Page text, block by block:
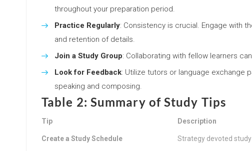
throughout your preparation period.
Practice Regularly: Consistency is crucial. Engage with
and retention of details.
Join a Study Group: Collaborating with fellow learners
Look for Feedback: Utilize tutors or language exchange
speaking and composing.
Table 2: Summary of Study Tips
Tip Description
Create a Study Schedule Strategy devoted